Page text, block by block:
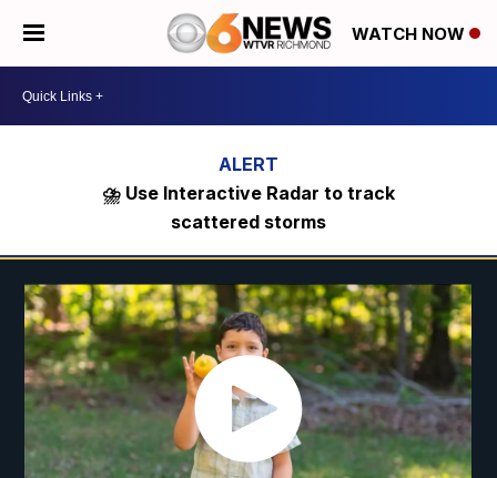
WATCH NOW
⛈️ Use Interactive Radar to track
scattered storms